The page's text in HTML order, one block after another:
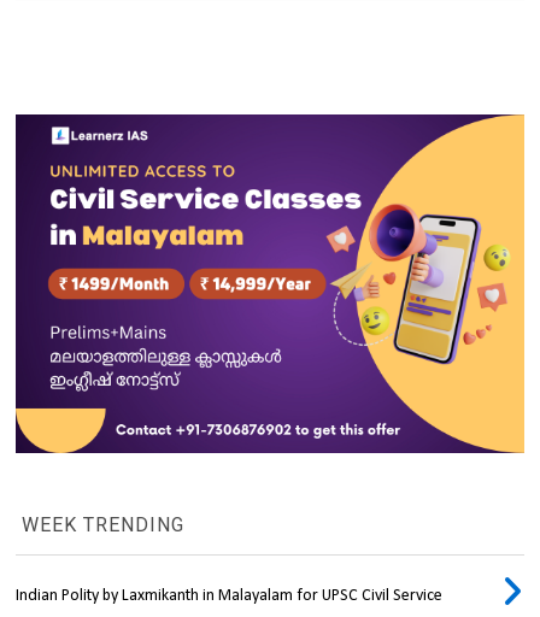
WEEK TRENDING
Indian Polity by Laxmikanth in Malayalam for UPSC Civil Service